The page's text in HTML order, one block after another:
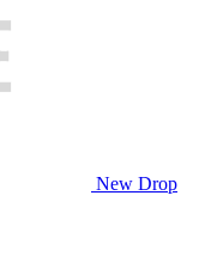
New Drop